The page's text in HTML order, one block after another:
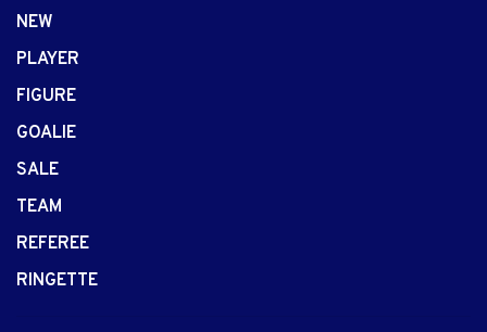
NEW
PLAYER
FIGURE
GOALIE
SALE
TEAM
REFEREE
RINGETTE